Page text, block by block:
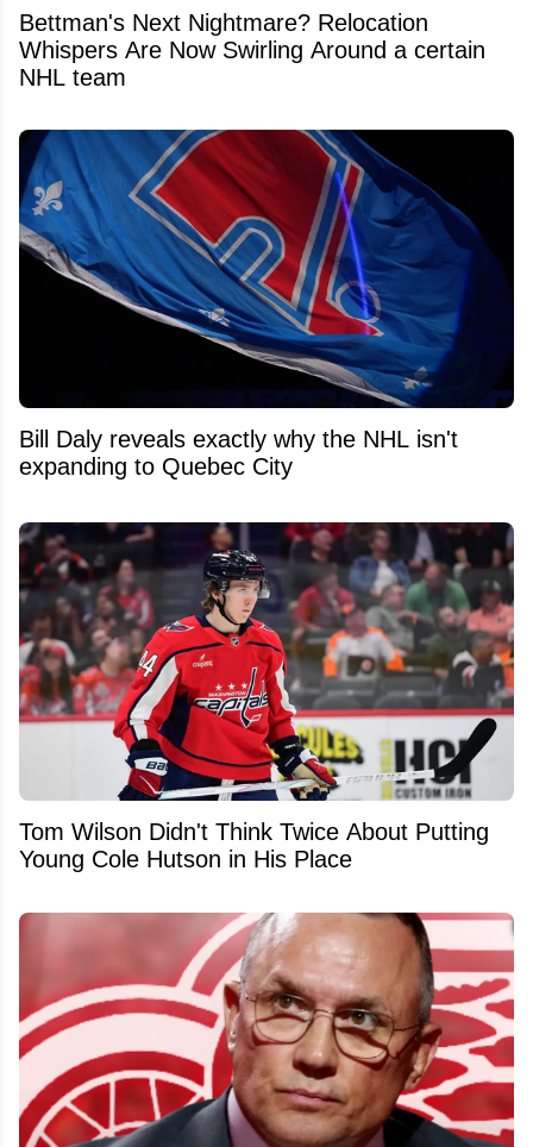
Bettman's Next Nightmare? Relocation
Whispers Are Now Swirling Around a certain
NHL team
Bill Daly reveals exactly why the NHL isn't
expanding to Quebec City
Tom Wilson Didn't Think Twice About Putting
Young Cole Hutson in His Place